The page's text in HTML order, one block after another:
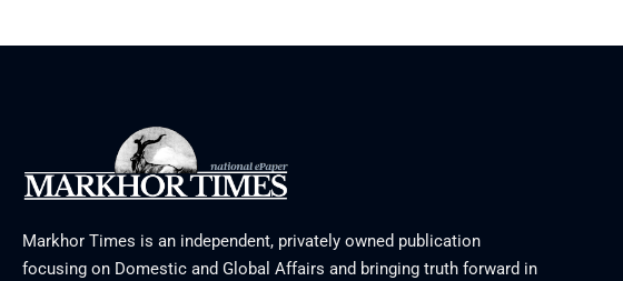
Markhor Times is an independent, privately owned publication
focusing on Domestic and Global Affairs and bringing truth forward in